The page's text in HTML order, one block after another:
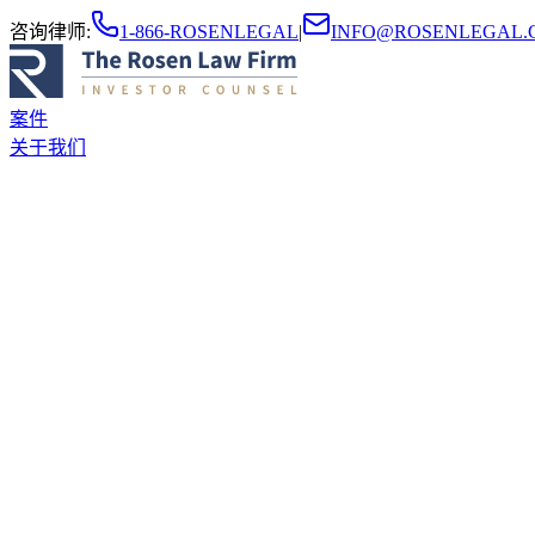
咨询律师: 1-866-ROSENLEGAL|
案件
关于我们